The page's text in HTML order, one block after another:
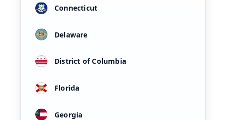
Connecticut
Delaware
District of Columbia
Florida
Georgia